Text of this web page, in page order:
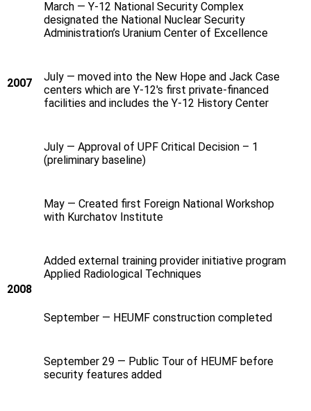
2007
March — Y‑12 National Security Complex
designated the National Nuclear Security
Administration’s Uranium Center of Excellence
July — moved into the New Hope and Jack Case
centers which are Y‑12's first private-financed
facilities and includes the Y‑12 History Center
July — Approval of UPF Critical Decision – 1
(preliminary baseline)
2008
May — Created first Foreign National Workshop
with Kurchatov Institute
Added external training provider initiative program
Applied Radiological Techniques
September — HEUMF construction completed
September 29 — Public Tour of HEUMF before
security features added